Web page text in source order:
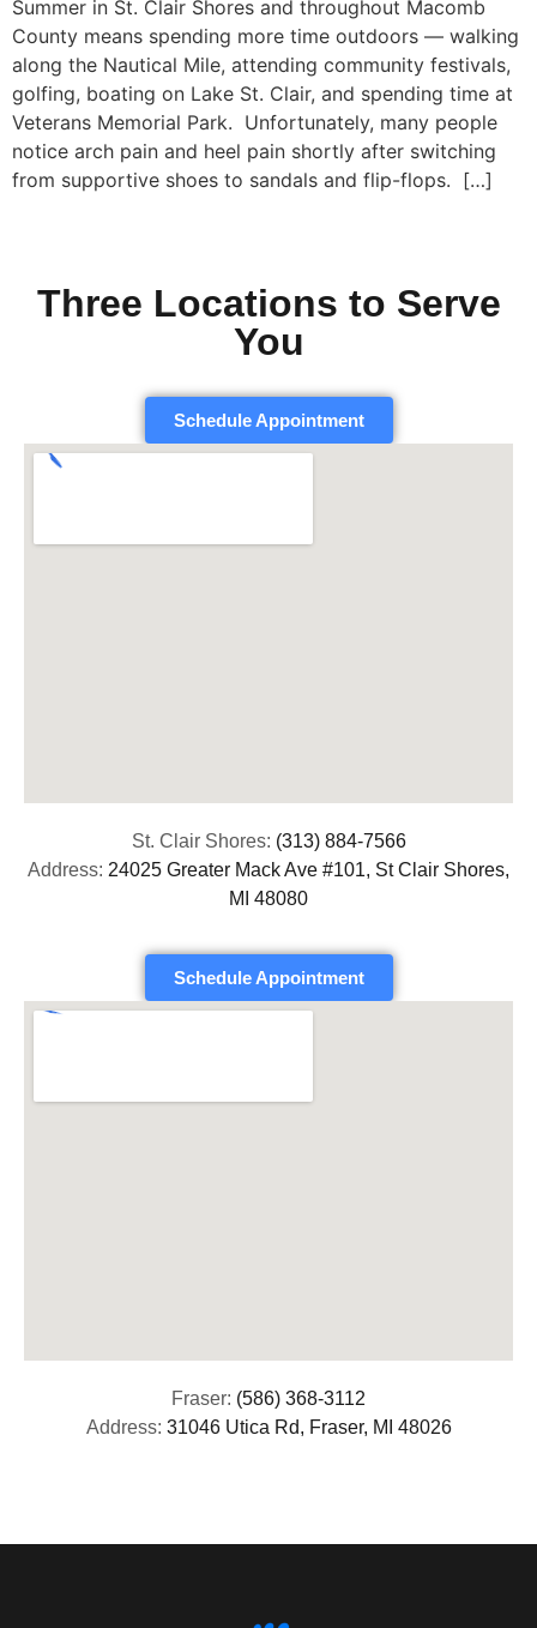
Summer in St. Clair Shores and throughout Macomb
County means spending more time outdoors — walking
along the Nautical Mile, attending community festivals,
golfing, boating on Lake St. Clair, and spending time at
Veterans Memorial Park. Unfortunately, many people
notice arch pain and heel pain shortly after switching
from supportive shoes to sandals and flip-flops. […]
Three Locations to Serve
You
Schedule Appointment
St. Clair Shores: (313) 884-7566
Address: 24025 Greater Mack Ave #101, St Clair Shores,
MI 48080
Schedule Appointment
Fraser: (586) 368-3112
Address: 31046 Utica Rd, Fraser, MI 48026